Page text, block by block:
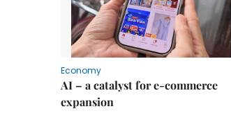
Economy
AI – a catalyst for e-commerce
expansion